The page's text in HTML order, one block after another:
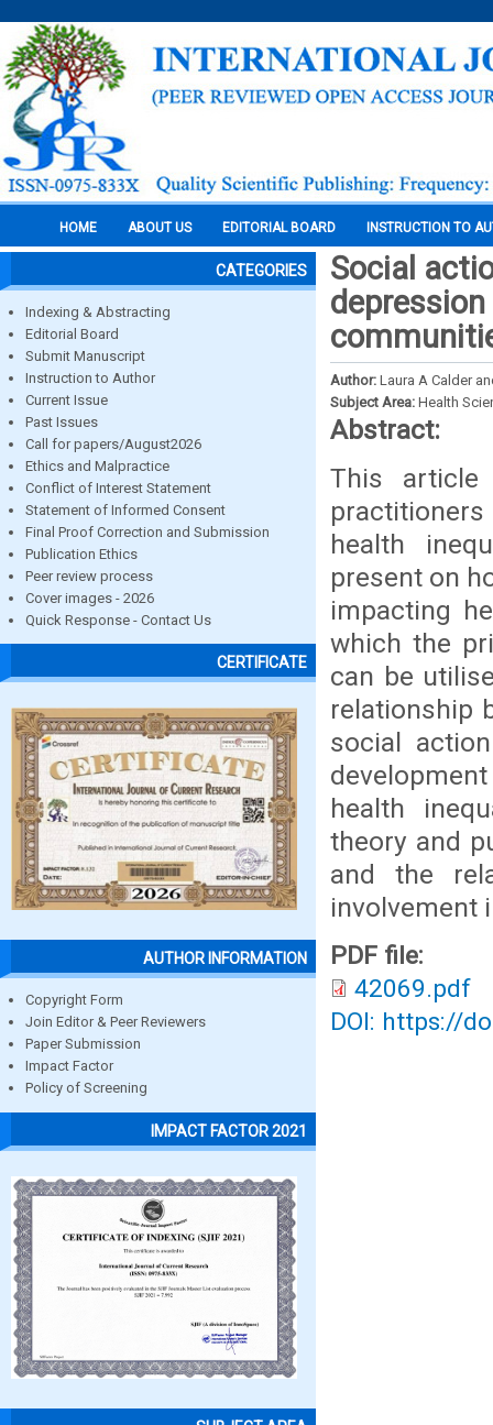
HOME ABOUT US EDITORIAL BOARD INSTRUCTION TO
CATEGORIES
Indexing & Abstracting
Editorial Board
Submit Manuscript
Instruction to Author
Current Issue
Past Issues
Call for papers/August2026
Ethics and Malpractice
Conflict of Interest Statement
Statement of Informed Consent
Final Proof Correction and Submission
Publication Ethics
Peer review process
Cover images - 2026
Quick Response - Contact Us
CERTIFICATE
AUTHOR INFORMATION
Copyright Form
Join Editor & Peer Reviewers
Paper Submission
Impact Factor
Policy of Screening
IMPACT FACTOR 2021
Social
Author: Laura A Calder
Subject Area: Health
Abstract:
This
health
present on
impacting
which the
can be
relationship
social
health
theory and
and the
involvement
PDF file:
42069.pdf
DOI: https://